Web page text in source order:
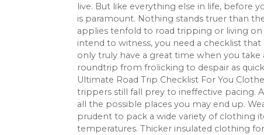
live. But like everything else in life, before
is paramount. Nothing stands truer than
applies tenfold to road tripping or living
intend to witness, you need a checklist
only truly have a great time when you
roundtrip from frolicking to despair as
Ultimate Road Trip Checklist For You
trippers still fall prey to ineffective pacing.
all the possible places you may end up.
prudent to pack a wide variety of clothing
temperatures. Thicker insulated clothing